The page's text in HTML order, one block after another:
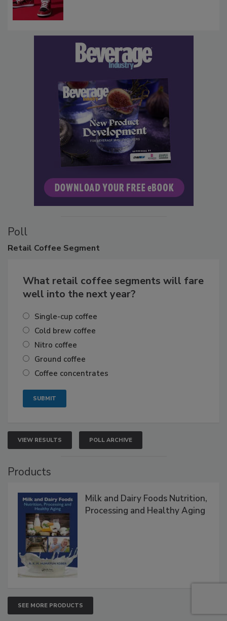
Poll
Retail Coffee Segment
What retail coffee segments will fare
well into the next year?
Single-cup coffee
Cold brew coffee
Nitro coffee
Ground coffee
Coffee concentrates
VIEW RESULTS POLL ARCHIVE
Products
Milk and Dairy Foods Nutrition,
Processing and Healthy Aging
SEE MORE PRODUCTS